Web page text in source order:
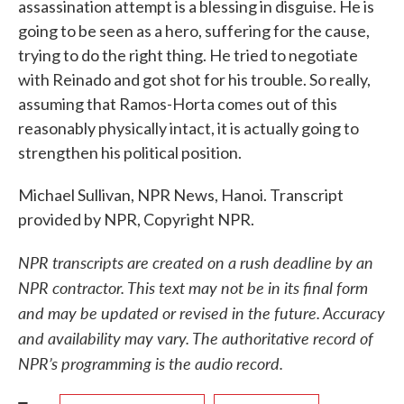
assassination attempt is a blessing in disguise. He is
going to be seen as a hero, suffering for the cause,
trying to do the right thing. He tried to negotiate
with Reinado and got shot for his trouble. So really,
assuming that Ramos-Horta comes out of this
reasonably physically intact, it is actually going to
strengthen his political position.
Michael Sullivan, NPR News, Hanoi. Transcript
provided by NPR, Copyright NPR.
NPR transcripts are created on a rush deadline by an
NPR contractor. This text may not be in its final form
and may be updated or revised in the future. Accuracy
and availability may vary. The authoritative record of
NPR’s programming is the audio record.